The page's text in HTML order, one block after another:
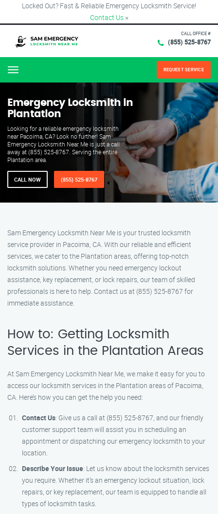
Locked Out? Fast & Reliable Emergency Locksmith Service!
Contact Us ×
CALL OFFICE #
(855) 525-8767
Menu REQUEST SERVICE
Emergency Locksmith in
Plantation
Looking for a reliable emergency locksmith
near Pacoima, CA? Look no further! Sam
Emergency Locksmith Near Me is just a call
away at (855) 525-8767. Serving the entire
Plantation area.
CALL NOW (855) 525-8767
Sam Emergency Locksmith Near Me is your trusted locksmith
service provider in Pacoima, CA. With our reliable and efficient
services, we cater to the Plantation areas, offering top-notch
locksmith solutions. Whether you need emergency lockout
assistance, key replacement, or lock repairs, our team of skilled
professionals is here to help. Contact us at (855) 525-8767 for
immediate assistance.
How to: Getting Locksmith
Services in the Plantation Areas
At Sam Emergency Locksmith Near Me, we make it easy for you to
access our locksmith services in the Plantation areas of Pacoima,
CA. Here’s how you can get the help you need:
Contact Us: Give us a call at (855) 525-8767, and our friendly
customer support team will assist you in scheduling an
appointment or dispatching our emergency locksmith to your
location.
Describe Your Issue: Let us know about the locksmith services
you require. Whether it’s an emergency lockout situation, lock
repairs, or key replacement, our team is equipped to handle all
types of locksmith tasks.